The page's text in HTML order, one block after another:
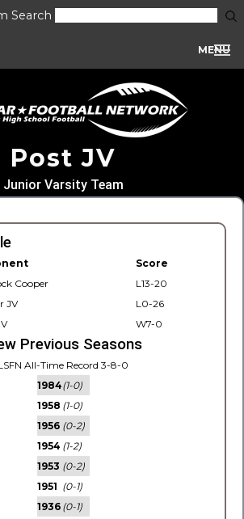
Search
MENU
Post JV
Junior Varsity Team
Score
Cooper
L13-20
JV
L0-26
W7-0
Previous Seasons
All-Time Record 3-8-0
1984(1-0)
1958 (1-0)
1956 (0-2)
1954 (1-2)
1953 (0-2)
1951 (0-1)
1936 (0-1)